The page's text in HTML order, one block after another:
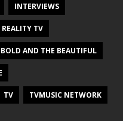
INTERVIEWS
REALITY TV
AND THE BEAUTIFUL
TV TVMUSIC NETWORK